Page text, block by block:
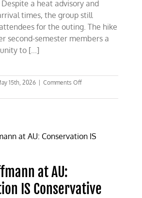
a heat advisory and
times, the group still
for the outing. The hike
second-semester members a
to [...]
15th, 2026 Comments Offon
Hills
CFACT
at AU:
IS Conservative